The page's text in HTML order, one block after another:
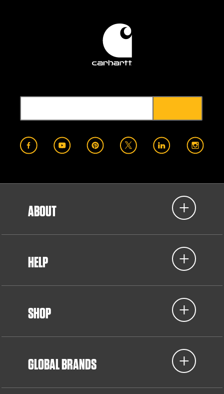
ABOUT
HELP
SHOP
GLOBAL BRANDS